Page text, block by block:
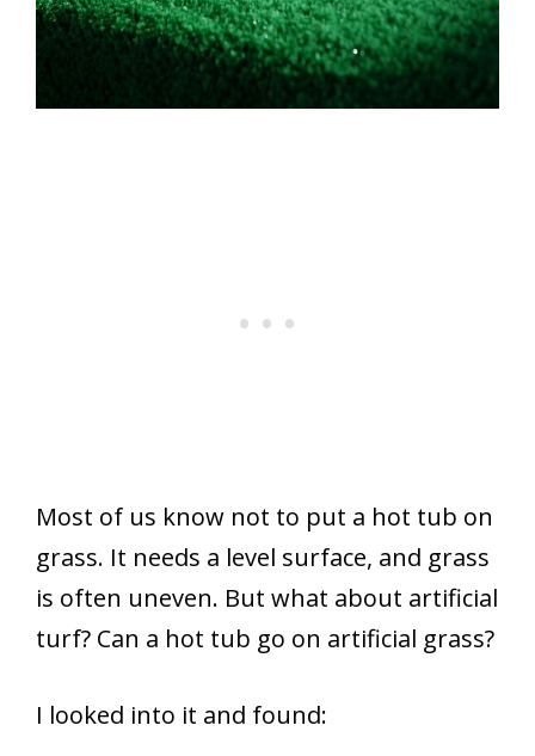
Most of us know not to put a hot tub on
grass. It needs a level surface, and grass
is often uneven. But what about artificial
turf? Can a hot tub go on artificial grass?
I looked into it and found: